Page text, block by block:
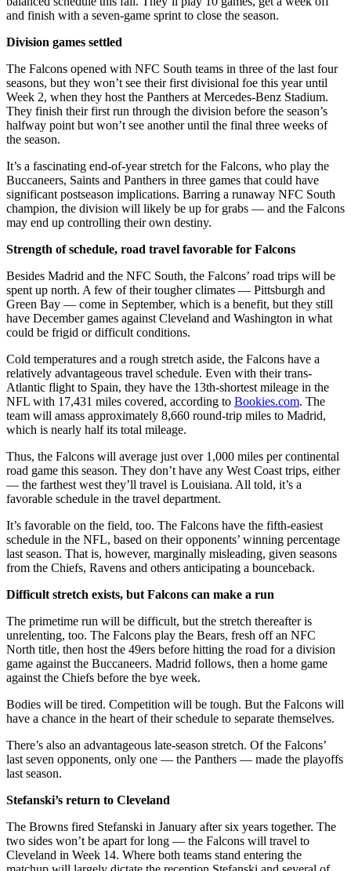
and finish with a seven-game sprint to close the season.
Division games settled
The Falcons opened with NFC South teams in three of the last four
seasons, but they won’t see their first divisional foe this year until
Week 2, when they host the Panthers at Mercedes-Benz Stadium.
They finish their first run through the division before the season’s
halfway point but won’t see another until the final three weeks of
the season.
It’s a fascinating end-of-year stretch for the Falcons, who play the
Buccaneers, Saints and Panthers in three games that could have
significant postseason implications. Barring a runaway NFC South
champion, the division will likely be up for grabs — and the Falcons
may end up controlling their own destiny.
Strength of schedule, road travel favorable for Falcons
Besides Madrid and the NFC South, the Falcons’ road trips will be
spent up north. A few of their tougher climates — Pittsburgh and
Green Bay — come in September, which is a benefit, but they still
have December games against Cleveland and Washington in what
could be frigid or difficult conditions.
Cold temperatures and a rough stretch aside, the Falcons have a
relatively advantageous travel schedule. Even with their trans-
Atlantic flight to Spain, they have the 13th-shortest mileage in the
NFL with 17,431 miles covered, according to Bookies.com. The
team will amass approximately 8,660 round-trip miles to Madrid,
which is nearly half its total mileage.
Thus, the Falcons will average just over 1,000 miles per continental
road game this season. They don’t have any West Coast trips, either
— the farthest west they’ll travel is Louisiana. All told, it’s a
favorable schedule in the travel department.
It’s favorable on the field, too. The Falcons have the fifth-easiest
schedule in the NFL, based on their opponents’ winning percentage
last season. That is, however, marginally misleading, given seasons
from the Chiefs, Ravens and others anticipating a bounceback.
Difficult stretch exists, but Falcons can make a run
The primetime run will be difficult, but the stretch thereafter is
unrelenting, too. The Falcons play the Bears, fresh off an NFC
North title, then host the 49ers before hitting the road for a division
game against the Buccaneers. Madrid follows, then a home game
against the Chiefs before the bye week.
Bodies will be tired. Competition will be tough. But the Falcons will
have a chance in the heart of their schedule to separate themselves.
There’s also an advantageous late-season stretch. Of the Falcons’
last seven opponents, only one — the Panthers — made the playoffs
last season.
Stefanski’s return to Cleveland
The Browns fired Stefanski in January after six years together. The
two sides won’t be apart for long — the Falcons will travel to
Cleveland in Week 14. Where both teams stand entering the